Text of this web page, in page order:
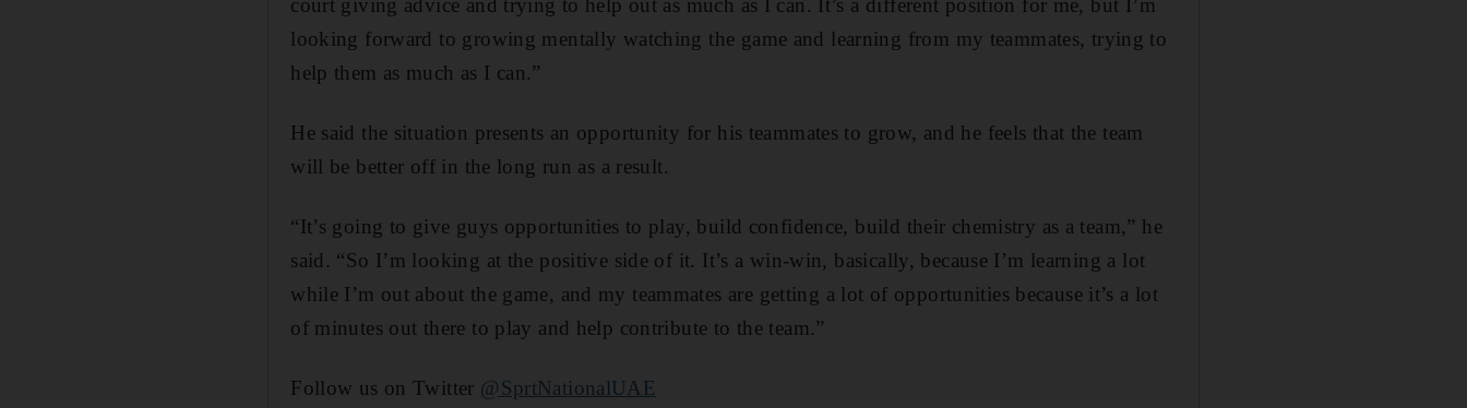
court giving advice and trying to help out as much as I can. It’s a different position for me, but I’m
looking forward to growing mentally watching the game and learning from my teammates, trying to
help them as much as I can.”
He said the situation presents an opportunity for his teammates to grow, and he feels that the team
will be better off in the long run as a result.
“It’s going to give guys opportunities to play, build confidence, build their chemistry as a team,” he
said. “So I’m looking at the positive side of it. It’s a win-win, basically, because I’m learning a lot
while I’m out about the game, and my teammates are getting a lot of opportunities because it’s a lot
of minutes out there to play and help contribute to the team.”
Follow us on Twitter @SprtNationalUAE